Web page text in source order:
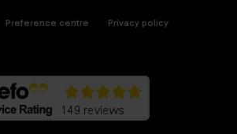
Preference centre
Privacy policy